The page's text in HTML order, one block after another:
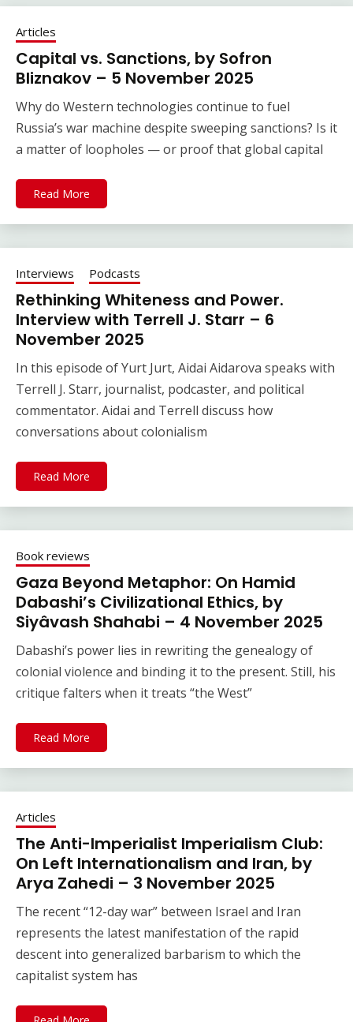
Articles
Capital vs. Sanctions, by Sofron
Bliznakov – 5 November 2025
Why do Western technologies continue to fuel
Russia’s war machine despite sweeping sanctions? Is it
a matter of loopholes — or proof that global capital
Read More
Interviews Podcasts
Rethinking Whiteness and Power.
Interview with Terrell J. Starr – 6
November 2025
In this episode of Yurt Jurt, Aidai Aidarova speaks with
Terrell J. Starr, journalist, podcaster, and political
commentator. Aidai and Terrell discuss how
conversations about colonialism
Read More
Book reviews
Gaza Beyond Metaphor: On Hamid
Dabashi’s Civilizational Ethics, by
Siyâvash Shahabi – 4 November 2025
Dabashi’s power lies in rewriting the genealogy of
colonial violence and binding it to the present. Still, his
critique falters when it treats “the West”
Read More
Articles
The Anti-Imperialist Imperialism Club:
On Left Internationalism and Iran, by
Arya Zahedi – 3 November 2025
The recent “12-day war” between Israel and Iran
represents the latest manifestation of the rapid
descent into generalized barbarism to which the
capitalist system has